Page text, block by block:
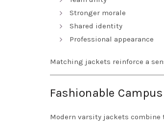
Stronger morale
Shared identity
Professional appearance
Matching jackets reinforce a
Fashionable
Modern varsity jackets